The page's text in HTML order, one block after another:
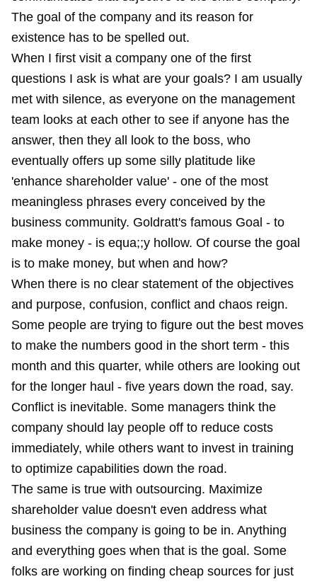
The goal of the company and its reason for
existence has to be spelled out.
When I first visit a company one of the first
questions I ask is what are your goals? I am usually
met with silence, as everyone on the management
team looks at each other to see if anyone has the
answer, then they all look to the boss, who
eventually offers up some silly platitude like
'enhance shareholder value' - one of the most
meaningless phrases every conceived by the
business community. Goldratt's famous Goal - to
make money - is equa;;y hollow. Of course the goal
is to make money, but when and how?
When there is no clear statement of the objectives
and purpose, confusion, conflict and chaos reign.
Some people are trying to figure out the best moves
to make the numbers good in the short term - this
month and this quarter, while others are looking out
for the longer haul - five years down the road, say.
Conflict is inevitable. Some managers think the
company should lay people off to reduce costs
immediately, while others want to invest in training
to optimize capabilities down the road.
The same is true with outsourcing. Maximize
shareholder value doesn't even address what
business the company is going to be in. Anything
and everything goes when that is the goal. Some
folks are working on finding cheap sources for just